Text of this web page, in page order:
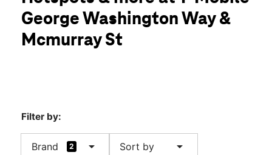
Wed:10:00 am - 8:00 pm
Thurs:10:00 am - 8:00 pm
1731 George Washington Way Ste 404 Richland, WA 99354
George Washington Way &
Mcmurray St
Filter by:
Brand 2 arrow_drop_down Sort by arrow_drop_down